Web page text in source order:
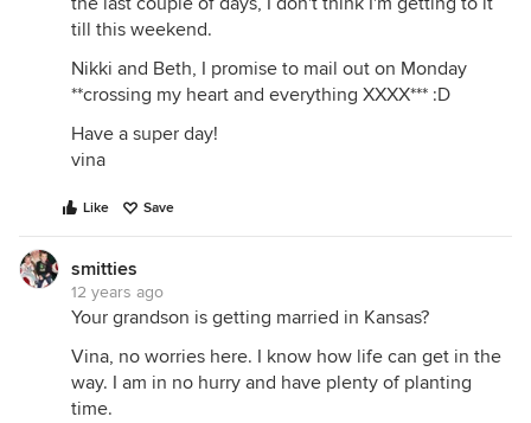
till this weekend.
Nikki and Beth, I promise to mail out on Monday
**crossing my heart and everything XXXX*** :D
Have a super day!
vina
Like Save
smitties
12 years ago
Your grandson is getting married in Kansas?
Vina, no worries here. I know how life can get in the
way. I am in no hurry and have plenty of planting
time.